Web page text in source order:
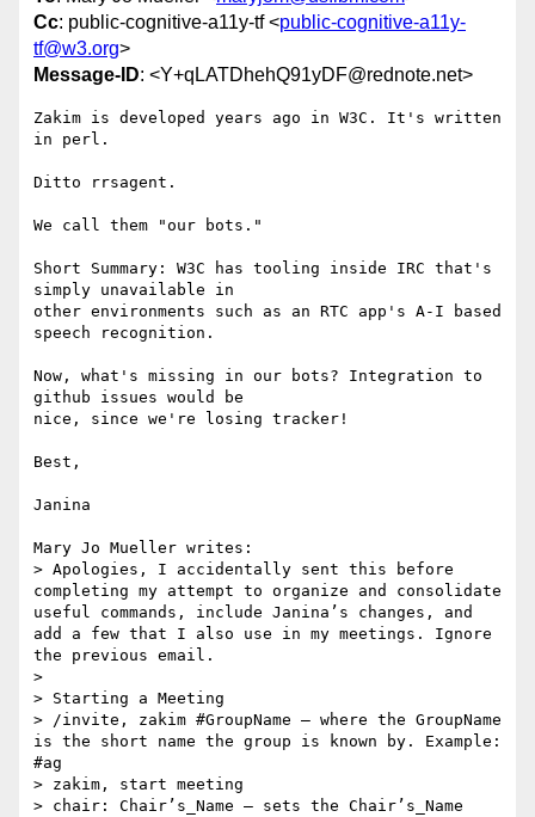
Cc: public-cognitive-a11y-tf <public-cognitive-a11y-
tf@w3.org>
Message-ID: <Y+qLATDhehQ91yDF@rednote.net>
Zakim is developed years ago in W3C. It's written
in perl.
Ditto rrsagent.
We call them "our bots."
Short Summary: W3C has tooling inside IRC that's
simply unavailable in
other environments such as an RTC app's A-I based
speech recognition.
Now, what's missing in our bots? Integration to
github issues would be
nice, since we're losing tracker!
Best,
Janina
Mary Jo Mueller writes:
> Apologies, I accidentally sent this before
completing my attempt to organize and consolidate
useful commands, include Janina’s changes, and
add a few that I also use in my meetings. Ignore
the previous email.
>
> Starting a Meeting
> /invite, zakim #GroupName – where the GroupName
is the short name the group is known by. Example:
#ag
> zakim, start meeting
> chair: Chair’s_Name – sets the Chair’s_Name